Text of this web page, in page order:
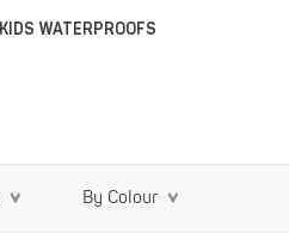
KIDS WATERPROOFS
By Colour